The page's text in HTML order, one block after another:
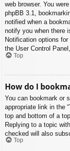
web browser. You
phpBB 3.1,
notified when a
notify you when there
Notification options
the User Control
Top
How do I
You can bookmark or
appropriate link in the
top and bottom of a
Replying to a topic
checked will also
Top